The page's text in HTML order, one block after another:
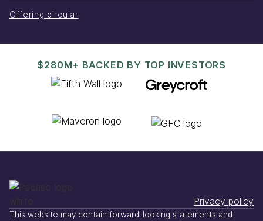
Offering circular
$280M+ BACKED BY TOP INVESTORS
Privacy policy
This website may contain forward-looking statements and